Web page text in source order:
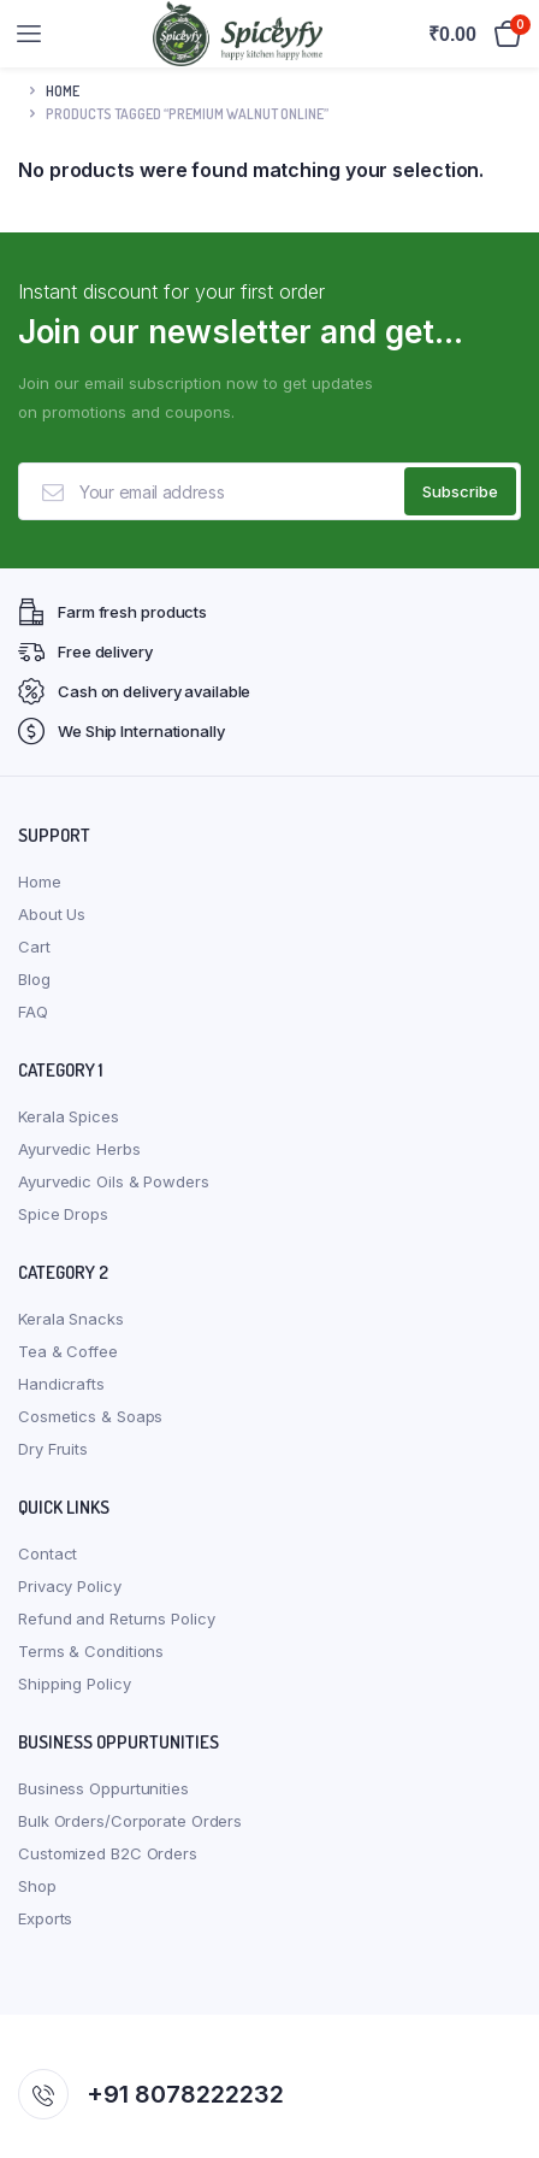
₹0.00 0
HOME
PRODUCTS TAGGED “PREMIUM WALNUT ONLINE”
No products were found matching your selection.
Instant discount for your first order
Join our newsletter and get...
Join our email subscription now to get updates
on promotions and coupons.
Farm fresh products
Free delivery
Cash on delivery available
We Ship Internationally
SUPPORT
Home
About Us
Cart
Blog
FAQ
CATEGORY 1
Kerala Spices
Ayurvedic Herbs
Ayurvedic Oils & Powders
Spice Drops
CATEGORY 2
Kerala Snacks
Tea & Coffee
Handicrafts
Cosmetics & Soaps
Dry Fruits
QUICK LINKS
Contact
Privacy Policy
Refund and Returns Policy
Terms & Conditions
Shipping Policy
BUSINESS OPPURTUNITIES
Business Oppurtunities
Bulk Orders/Corporate Orders
Customized B2C Orders
Shop
Exports
+91 8078222232